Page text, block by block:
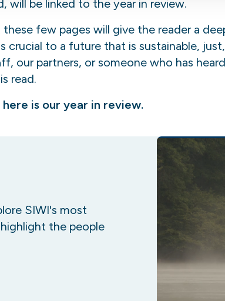
will be linked to the year in review.
few pages will give the reader a
crucial to a future that is sustainable,
our partners, or someone who has
read.
is our year in review.
SIWI's most
the people